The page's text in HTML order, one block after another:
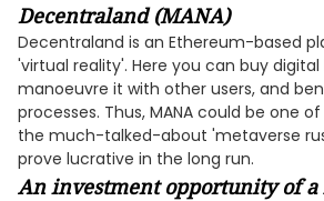
Decentraland (MANA)
Decentraland is an Ethereum-based
'virtual reality'. Here you can buy
manoeuvre it with other users, and
processes. Thus, MANA could be one
the much-talked-about 'metaverse
prove lucrative in the long run.
An investment opportunity of